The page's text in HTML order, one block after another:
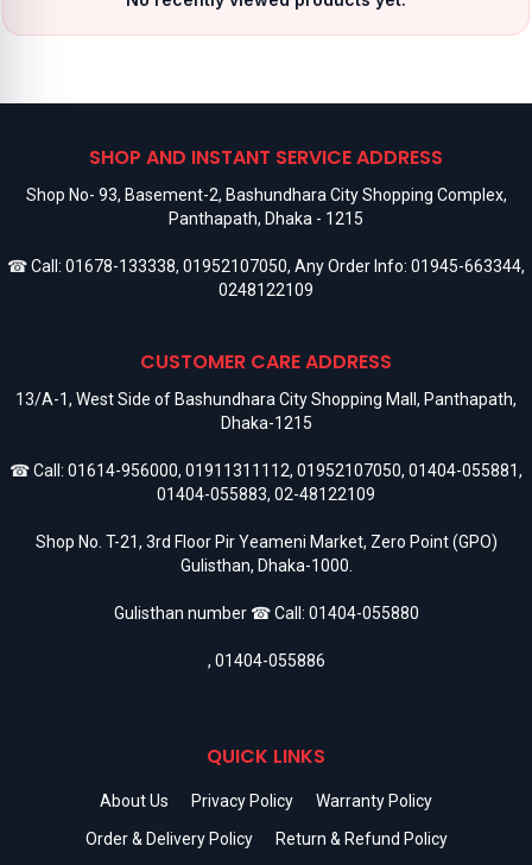
SHOP AND INSTANT SERVICE ADDRESS
Shop No- 93, Basement-2, Bashundhara City Shopping Complex,
Panthapath, Dhaka - 1215
☎ Call: 01678-133338, 01952107050, Any Order Info: 01945-663344,
0248122109
CUSTOMER CARE ADDRESS
13/A-1, West Side of Bashundhara City Shopping Mall, Panthapath,
Dhaka-1215
☎ Call: 01614-956000, 01911311112, 01952107050, 01404-055881,
01404-055883, 02-48122109
Shop No. T-21, 3rd Floor Pir Yeameni Market, Zero Point (GPO)
Gulisthan, Dhaka-1000.
Gulisthan number ☎ Call: 01404-055880
, 01404-055886
QUICK LINKS
About Us Privacy Policy
Warranty Policy
Order & Delivery Policy
Return & Refund Policy